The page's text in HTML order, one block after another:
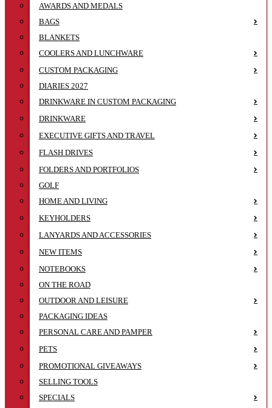
AWARDS AND MEDALS
BAGS
BLANKETS
COOLERS AND LUNCHWARE
CUSTOM PACKAGING
DIARIES 2027
DRINKWARE IN CUSTOM PACKAGING
DRINKWARE
EXECUTIVE GIFTS AND TRAVEL
FLASH DRIVES
FOLDERS AND PORTFOLIOS
GOLF
HOME AND LIVING
KEYHOLDERS
LANYARDS AND ACCESSORIES
NEW ITEMS
NOTEBOOKS
ON THE ROAD
OUTDOOR AND LEISURE
PACKAGING IDEAS
PERSONAL CARE AND PAMPER
PETS
PROMOTIONAL GIVEAWAYS
SELLING TOOLS
SPECIALS